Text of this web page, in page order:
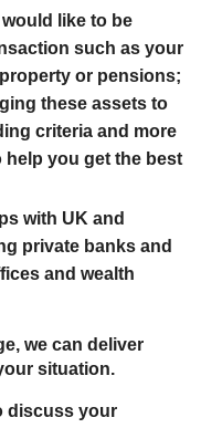
like to be
such as your
or pensions;
these assets to
criteria and more
help you get the best
with UK and
private banks and
and wealth
we can deliver
situation.
discuss your